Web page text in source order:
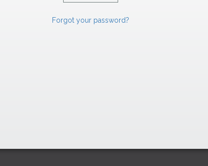
Forgot your password?